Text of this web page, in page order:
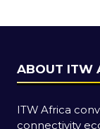
ABOUT ITW
ITW Africa
connectivity